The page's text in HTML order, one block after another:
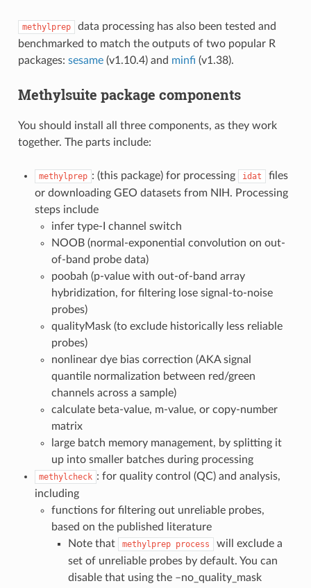
methylprep
data processing has also been tested and
benchmarked to match the outputs of two popular R
packages: sesame(v1.10.4) and minfi (v1.38).
Methylsuite package components
You should install all three components, as they work
together. The parts include:
methylprep : (this package) for processing idat
files
or downloading GEO datasets from NIH. Processing
steps include
infer type-I channel switch
NOOB (normal-exponential convolution on out-
of-band probe data)
poobah (p-value with out-of-band array
hybridization, for filtering lose signal-to-noise
probes)
qualityMask (to exclude historically less reliable
probes)
nonlinear dye bias correction (AKA signal
quantile normalization between red/green
channels across a sample)
calculate beta-value, m-value, or copy-number
matrix
large batch memory management, by splitting it
up into smaller batches during processing
methylcheck : for quality control (QC) and analysis,
including
functions for filtering out unreliable probes,
based on the published literature
Note that
methylprep process
will exclude a
set of unreliable probes by default. You can
disable that using the –no_quality_mask